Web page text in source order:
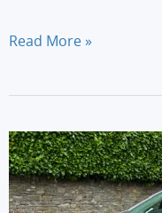
Ford
Zetec
5dr
Read More »